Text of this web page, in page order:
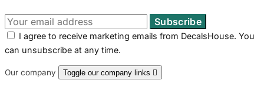
I agree to receive marketing emails from DecalsHouse. You
can unsubscribe at any time.
Our company Toggle our company links 